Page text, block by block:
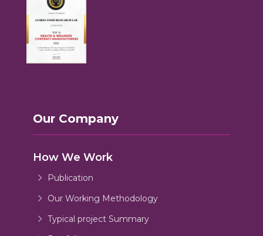
Our Company
How We Work
Publication
Our Working Methodology
Typical project Summary